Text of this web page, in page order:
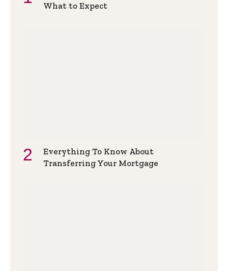
What to Expect
Everything To Know About
Transferring Your Mortgage